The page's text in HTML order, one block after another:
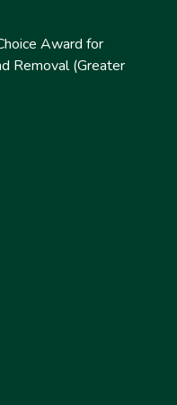
Award for
Removal (Greater